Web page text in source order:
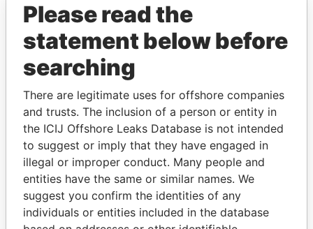
EXPLORE MORE FROM
Paradise Papers
THEPOWERPLAYERS
Please read the
statement below before
searching
There are legitimate uses for offshore companies
and trusts. The inclusion of a person or entity in
the ICIJ Offshore Leaks Database is not intended
to suggest or imply that they have engaged in
illegal or improper conduct. Many people and
entities have the same or similar names. We
suggest you confirm the identities of any
individuals or entities included in the database